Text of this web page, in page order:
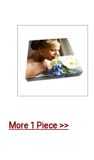
More 1 Piece >>